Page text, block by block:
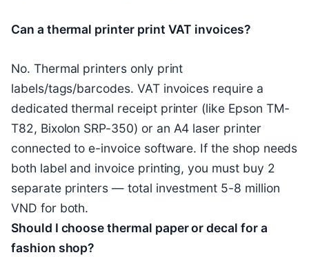
Can a thermal printer print VAT invoices?
No. Thermal printers only print
labels/tags/barcodes. VAT invoices require a
dedicated thermal receipt printer (like Epson TM-
T82, Bixolon SRP-350) or an A4 laser printer
connected to e-invoice software. If the shop needs
both label and invoice printing, you must buy 2
separate printers — total investment 5-8 million
VND for both.
Should I choose thermal paper or decal for a
fashion shop?